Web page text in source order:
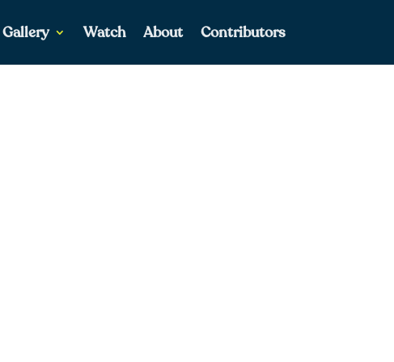
Gallery Watch About Contributors